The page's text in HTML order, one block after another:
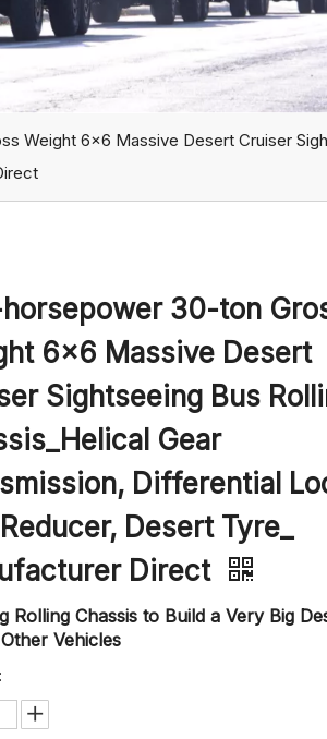
Weight 6x6 Massive Desert Cruiser
30-ton
6x6 Massive Desert
Sightseeing Bus
Gear
Differential
Desert Tyre_
Direct
Rolling Chassis to Build a Very Big
Vehicles